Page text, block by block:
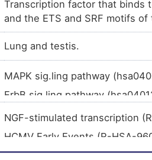
Hepatocellular carcinoma (
)
Huntington disease (
)
Lung adenocarcinoma (
Lung cancer (
)
Lung carcinoma (
)
Osteosarcoma (
)
Ovarian cancer (
)
Ovarian neoplasm (
)
Prostate neoplasm (
)
LSPGPQKP
Transcription factor that binds
and the ETS and SRF motifs
immediate early genes such
signaling pathway stimulation.
Lung and testis.
MAPK sig.ling pathway
ErbB sig.ling pathway
Ras sig.ling pathway
Focal adhesion (hsa04510
)
Insulin sig.ling pathway
NGF-stimulated transcription
HCMV Early Events (R-HSA-
Estrogen-dependent nuclear